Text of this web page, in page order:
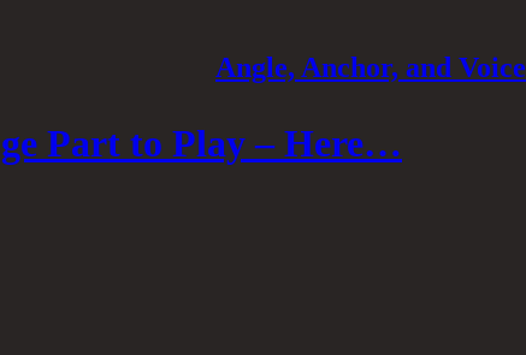
Angle, Anchor, and Voice
Part to Play – Here…